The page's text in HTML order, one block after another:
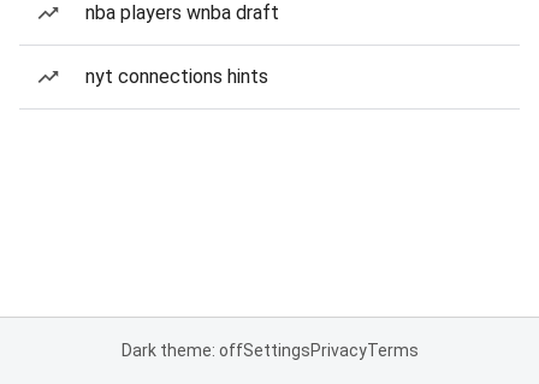
nba players wnba draft
nyt connections hints
Dark theme: offSettingsPrivacyTerms